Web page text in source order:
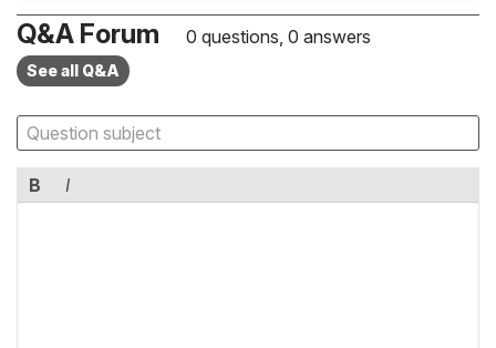
Q&A Forum 0 questions, 0 answers
See all Q&A
B I